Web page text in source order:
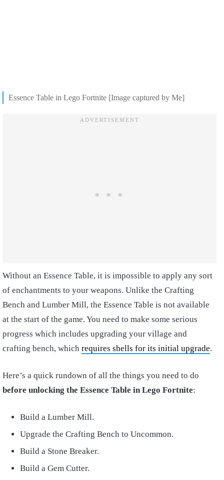
Essence Table in Lego Fortnite [Image captured by Me]
Without an Essence Table, it is impossible to apply any sort
of enchantments to your weapons. Unlike the Crafting
Bench and Lumber Mill, the Essence Table is not available
at the start of the game. You need to make some serious
progress which includes upgrading your village and
crafting bench, which requires shells for its initial upgrade.
Here’s a quick rundown of all the things you need to do
before unlocking the Essence Table in Lego Fortnite:
Build a Lumber Mill.
Upgrade the Crafting Bench to Uncommon.
Build a Stone Breaker.
Build a Gem Cutter.